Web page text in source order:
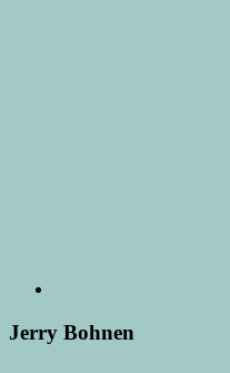
Jerry Bohnen